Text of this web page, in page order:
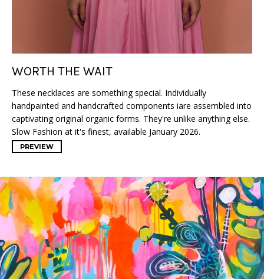
WORTH THE WAIT
These necklaces are something special. Individually
handpainted and handcrafted components iare assembled into
captivating original organic forms. They're unlike anything else.
Slow Fashion at it's finest, available January 2026.
PREVIEW